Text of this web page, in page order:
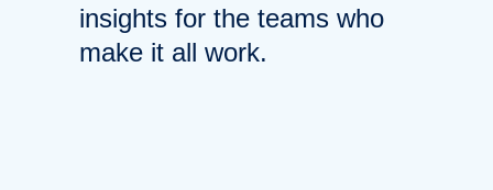
insights for the teams who
make it all work.